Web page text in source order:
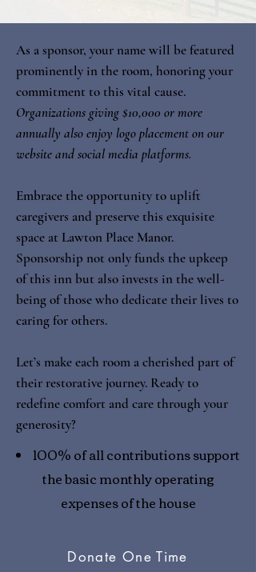
As a sponsor, your name will be featured
prominently in the room, honoring your
commitment to this vital cause.
Organizations giving $10,000 or more
annually also enjoy logo placement on our
website and social media platforms.
Embrace the opportunity to uplift
caregivers and preserve this exquisite
space at Lawton Place Manor.
Sponsorship not only funds the upkeep
of this inn but also invests in the well-
being of those who dedicate their lives to
caring for others.
Let’s make each room a cherished part of
their restorative journey. Ready to
redefine comfort and care through your
generosity?
100% of all contributions support
the basic monthly operating
expenses of the house
Donate One Time